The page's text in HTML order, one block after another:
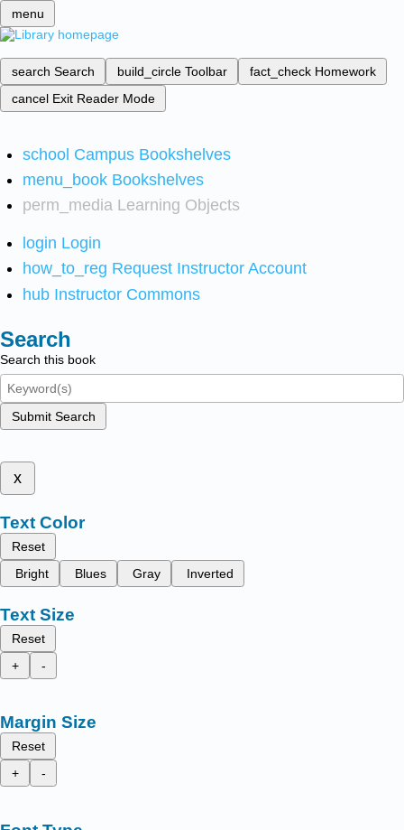
menu
search Search build_circle Toolbar fact_check Homework
cancel Exit Reader Mode
school Campus Bookshelves
menu_book Bookshelves
perm_media Learning Objects
login Login
how_to_reg Request Instructor Account
hub Instructor Commons
Search
Search this book
Submit Search
x
Text Color
Reset
Bright
Blues Gray Inverted
Text Size
Reset
+
-
Margin Size
Reset
+
-